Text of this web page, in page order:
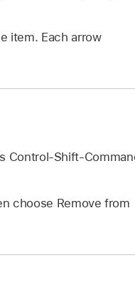
item. Each arrow
Control-Shift-
choose Remove from